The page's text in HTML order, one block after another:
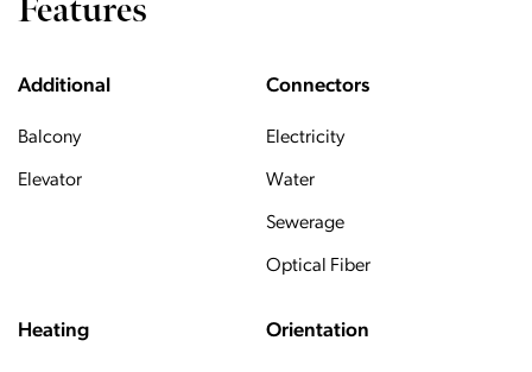
Features
Additional
Balcony
Elevator
Connectors
Electricity
Water
Sewerage
Optical Fiber
Heating Orientation